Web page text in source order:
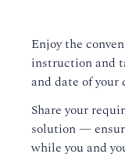
Enjoy the
instruction and
and date of your
Share your
solution —
while you and